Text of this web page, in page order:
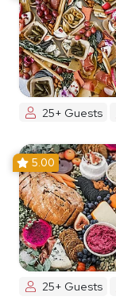
25+ Guests
5.00
25+ Guests